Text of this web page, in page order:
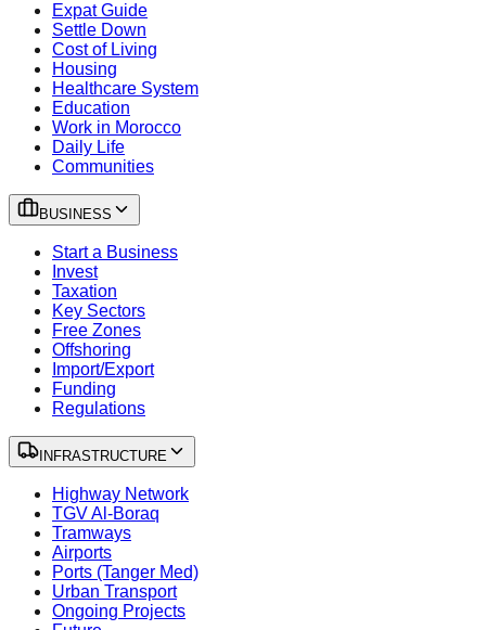
Expat Guide
Settle Down
Cost of Living
Housing
Healthcare System
Education
Work in Morocco
Daily Life
Communities
BUSINESS
Start a Business
Invest
Taxation
Key Sectors
Free Zones
Offshoring
Import/Export
Funding
Regulations
INFRASTRUCTURE
Highway Network
TGV Al-Boraq
Tramways
Airports
Ports (Tanger Med)
Urban Transport
Ongoing Projects